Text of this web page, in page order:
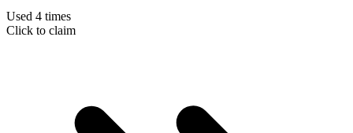
Used 4 times
Click to claim